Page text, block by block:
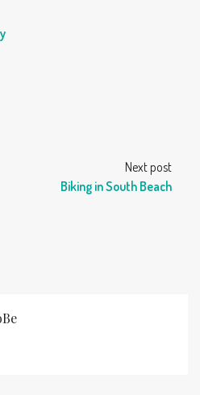
Next post
Biking in South Beach